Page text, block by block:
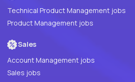
Technical Product Management jobs
Product Management jobs
Sales
Account Management jobs
Sales jobs